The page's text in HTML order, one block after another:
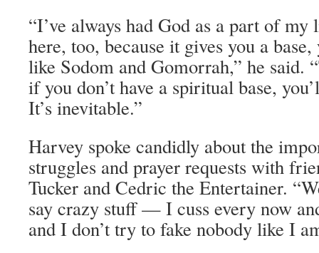
“I’ve always had God as a part of
here, too, because it gives you a
like Sodom and Gomorrah,” he said.
if you don’t have a spiritual base,
It’s inevitable.”
Harvey spoke candidly about the
struggles and prayer requests with
Tucker and Cedric the Entertainer.
say crazy stuff — I cuss every now
and I don’t try to fake nobody like I